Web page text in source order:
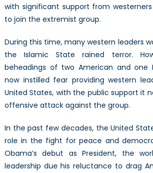
with significant support from
to join the extremist group.
During this time, many western leaders
the Islamic State rained terror.
beheadings of two American and one
now instilled fear providing western
United States, with the public support it
offensive attack against the group.
In the past few decades, the United
role in the fight for peace and
Obama’s debut as President, the
leadership due his reluctance to drag